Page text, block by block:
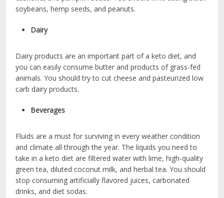
soybeans, hemp seeds, and peanuts.
Dairy
Dairy products are an important part of a keto diet, and
you can easily consume butter and products of grass-fed
animals. You should try to cut cheese and pasteurized low
carb dairy products.
Beverages
Fluids are a must for surviving in every weather condition
and climate all through the year. The liquids you need to
take in a keto diet are filtered water with lime, high-quality
green tea, diluted coconut milk, and herbal tea. You should
stop consuming artificially flavored juices, carbonated
drinks, and diet sodas.